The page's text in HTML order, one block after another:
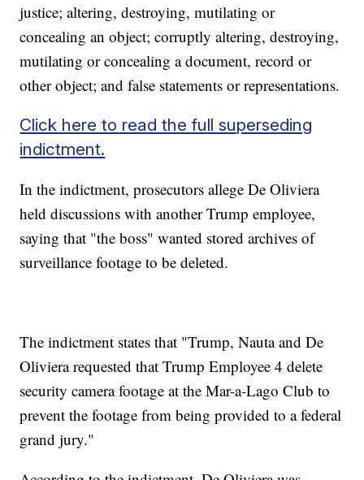
justice; altering, destroying, mutilating or
concealing an object; corruptly altering, destroying,
mutilating or concealing a document, record or
other object; and false statements or representations.
Click here to read the full superseding
indictment.
In the indictment, prosecutors allege De Oliviera
held discussions with another Trump employee,
saying that "the boss" wanted stored archives of
surveillance footage to be deleted.
The indictment states that "Trump, Nauta and De
Oliviera requested that Trump Employee 4 delete
security camera footage at the Mar-a-Lago Club to
prevent the footage from being provided to a federal
grand jury."